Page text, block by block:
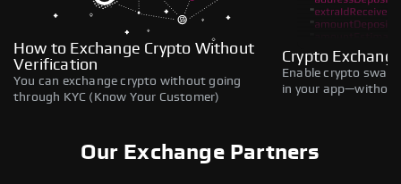
How to Exchange Crypto Without
Verification
You can exchange crypto without going
through KYC (Know Your Customer)
Crypto
Enable crypto
in your
Our Exchange Partners